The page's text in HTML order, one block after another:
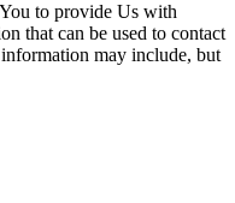
to provide Us with
that can be used to contact
may include, but